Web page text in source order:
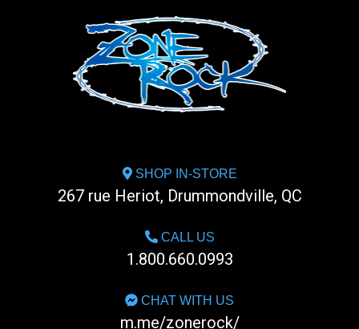
SHOP IN-STORE
267 rue Heriot, Drummondville, QC
CALL US
1.800.660.0993
CHAT WITH US
m.me/zonerock/